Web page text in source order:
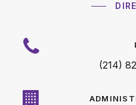
(214)